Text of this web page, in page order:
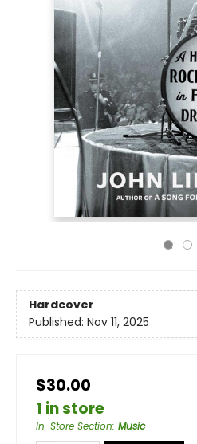
Hardcover
Published: Nov 11, 2025
$30.00
1 in store
In-Store Section: Music